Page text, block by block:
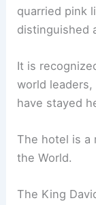
quarried pink
distinguished
It is
world leaders,
have stayed
The hotel is a
the World.
The King